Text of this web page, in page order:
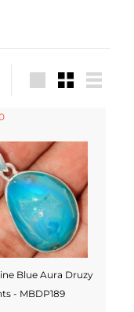
Blue Aura Druzy
- MBDP189